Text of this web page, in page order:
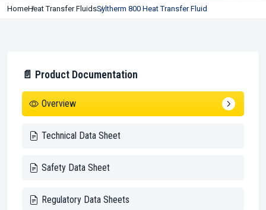
HomeHeat Transfer FluidsSyltherm 800 Heat Transfer Fluid
📄 Product Documentation
Overview
Technical Data Sheet
Safety Data Sheet
Regulatory Data Sheets